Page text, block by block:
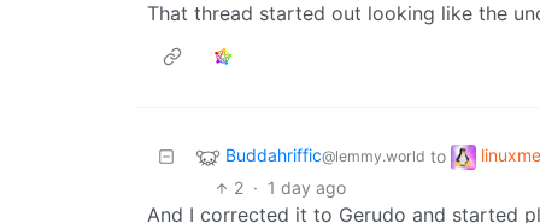
That thread started out looking like the
Buddahriffic@lemmy.world to
2 · 1 day ago
And I corrected it to Gerudo and started